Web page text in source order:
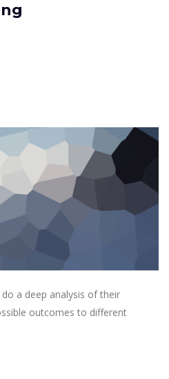
a deep analysis of their
outcomes to different